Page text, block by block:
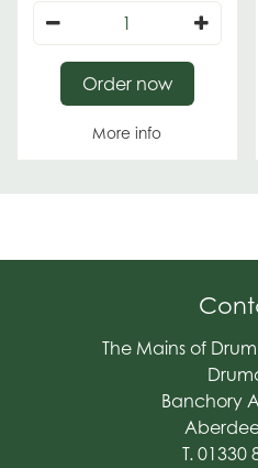
More info
Order now
The Mains of
Banchory
T. 01330